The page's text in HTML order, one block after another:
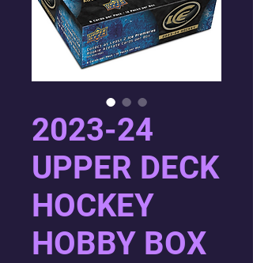
2023-24
UPPER DECK
HOCKEY
HOBBY BOX